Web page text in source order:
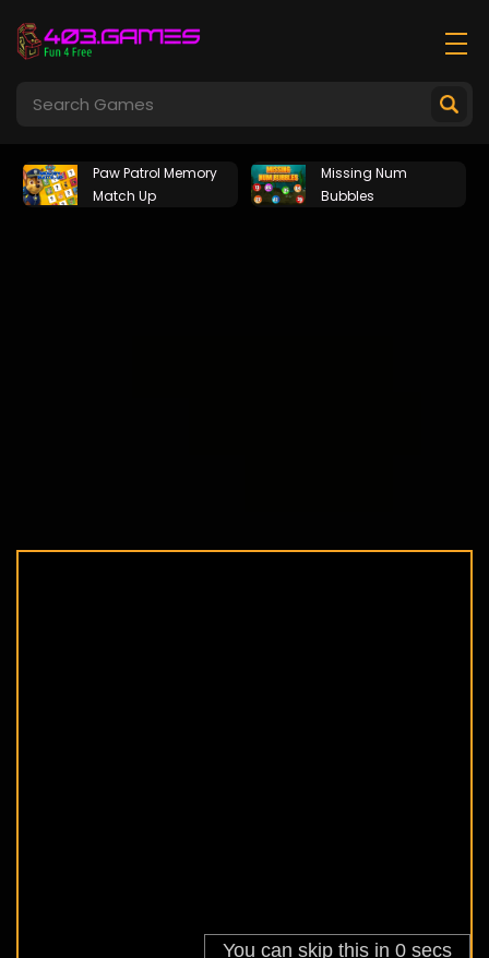
Paw Patrol Memory
Match Up
Missing Num
Bubbles